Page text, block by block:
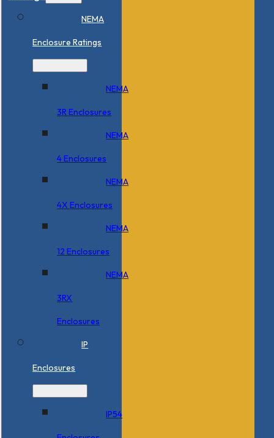
NEMA
Enclosure Ratings
NEMA
3R Enclosures
NEMA
4 Enclosures
NEMA
4X Enclosures
NEMA
12 Enclosures
NEMA
3RX
Enclosures
IP
Enclosures
IP54